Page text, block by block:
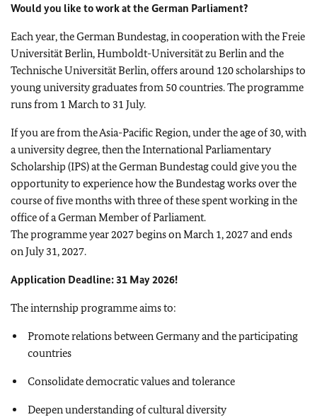
Would you like to work at the German Parliament?
Each year, the German Bundestag, in cooperation with the Freie
Universität Berlin, Humboldt-Universität zu Berlin and the
Technische Universität Berlin, offers around 120 scholarships to
young university graduates from 50 countries. The programme
runs from 1 March to 31 July.
If you are from the Asia-Pacific Region, under the age of 30, with
a university degree, then the International Parliamentary
Scholarship (IPS) at the German Bundestag could give you the
opportunity to experience how the Bundestag works over the
course of five months with three of these spent working in the
office of a German Member of Parliament.
The programme year 2027 begins on March 1, 2027 and ends
on July 31, 2027.
Application Deadline: 31 May 2026!
The internship programme aims to:
Promote relations between Germany and the participating
countries
Consolidate democratic values and tolerance
Deepen understanding of cultural diversity